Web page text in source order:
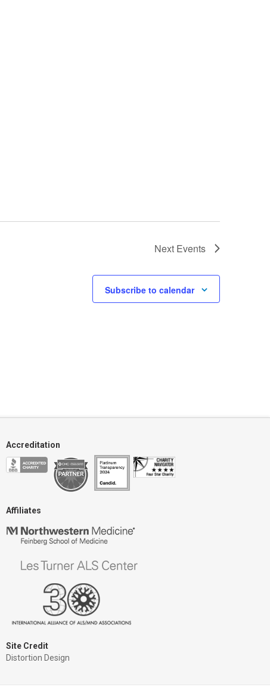
Next Events
Subscribe to calendar
Accreditation
Affiliates
Site Credit
Distortion Design